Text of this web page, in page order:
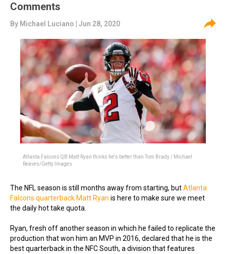
Comments
By Michael Luciano | Jun 28, 2020
Atlanta Falcons QB Matt Ryan thinks he's better than Tom Brady / Michael
Reaves/Getty Images
The NFL season is still months away from starting, butAtlanta
Falcons quarterback Matt Ryan is here to make sure we meet
the daily hot take quota.
Ryan, fresh off another season in which he failed to replicate the
production that won him an MVP in 2016, declared that he is the
best quarterback in the NFC South, a division that features